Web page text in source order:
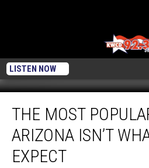
LISTEN NOW
Most
Popular
Season
Arizona
THE MOST
ARIZONA ISN’T
EXPECT